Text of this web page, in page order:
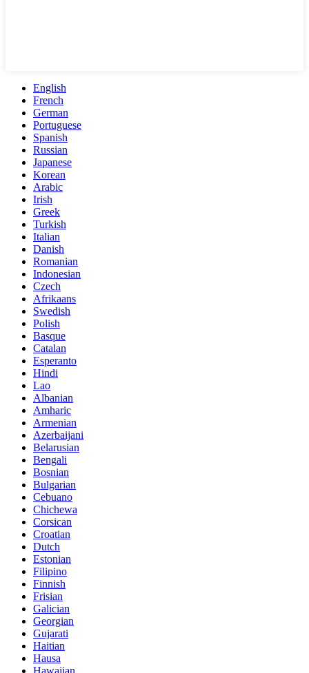
English
French
German
Portuguese
Spanish
Russian
Japanese
Korean
Arabic
Irish
Greek
Turkish
Italian
Danish
Romanian
Indonesian
Czech
Afrikaans
Swedish
Polish
Basque
Catalan
Esperanto
Hindi
Lao
Albanian
Amharic
Armenian
Azerbaijani
Belarusian
Bengali
Bosnian
Bulgarian
Cebuano
Chichewa
Corsican
Croatian
Dutch
Estonian
Filipino
Finnish
Frisian
Galician
Georgian
Gujarati
Haitian
Hausa
Hawaiian